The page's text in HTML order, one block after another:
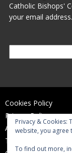
Catholic Bishops'
your email
Cookies Policy
Privacy Policy
Accessibility
Terms of Use
Privacy & Cookies:
website, you agree
To find out more,